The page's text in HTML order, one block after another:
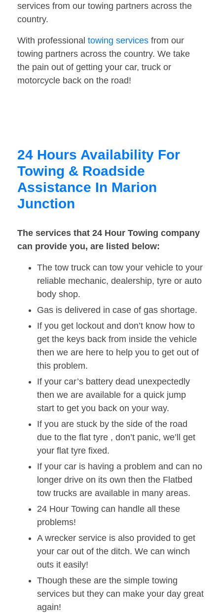
services from our towing partners across the
country.
With professional towing services from our
towing partners across the country. We take
the pain out of getting your car, truck or
motorcycle back on the road!
24 Hours Availability For
Towing & Roadside
Assistance In Marion
Junction
The services that 24 Hour Towing company
can provide you, are listed below:
The tow truck can tow your vehicle to your
reliable mechanic, dealership, tyre or auto
body shop.
Gas is delivered in case of gas shortage.
If you get lockout and don’t know how to
get the keys back from inside the vehicle
then we are here to help you to get out of
this problem.
If your car’s battery dead unexpectedly
then we are available for a quick jump
start to get you back on your way.
If you are stuck by the side of the road
due to the flat tyre , don’t panic, we’ll get
your flat tyre fixed.
If your car is having a problem and can no
longer drive on its own then the Flatbed
tow trucks are available in many areas.
24 Hour Towing can handle all these
problems!
A wrecker service is also provided to get
your car out of the ditch. We can winch
outs it easily!
Though these are the simple towing
services but they can make your day great
again!